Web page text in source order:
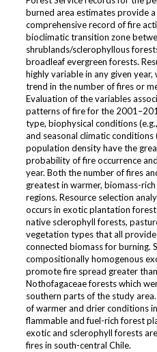
burned area estimates provide
comprehensive record of fire
bioclimatic transition zone
shrublands/sclerophyllous
broadleaf evergreen forests.
highly variable in any given
trend in the number of fires or
Evaluation of the variables
patterns of fire for the
type, biophysical conditions
and seasonal climatic
population density have the
probability of fire occurrence
year. Both the number of fires
greatest in warmer, biomass-
regions. Resource selection
occurs in exotic plantation
native sclerophyll forests,
vegetation types that all
connected biomass for burning.
compositionally homogenous
promote fire spread greater
Nothofagaceae forests which
southern parts of the study
of warmer and drier conditions
flammable and fuel-rich forest
exotic and sclerophyll forests
fires in south-central Chile.